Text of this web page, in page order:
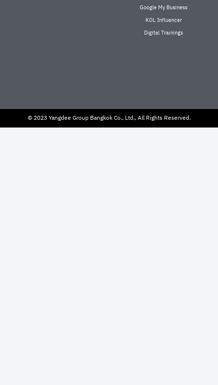
Google My Business
KOL Influencer
Digital Trainings
© 2023 Yangdee Group Bangkok Co., Ltd., All Rights Reserved.